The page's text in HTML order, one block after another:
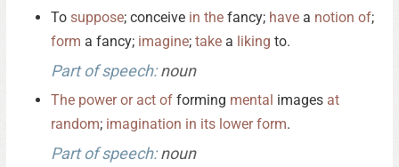
To suppose; conceive in the fancy; have a notion of;
form a fancy; imagine; take a liking to.
Part of speech:noun
The power or act of forming mental images at
random; imagination in its lower form.
Part of speech:noun